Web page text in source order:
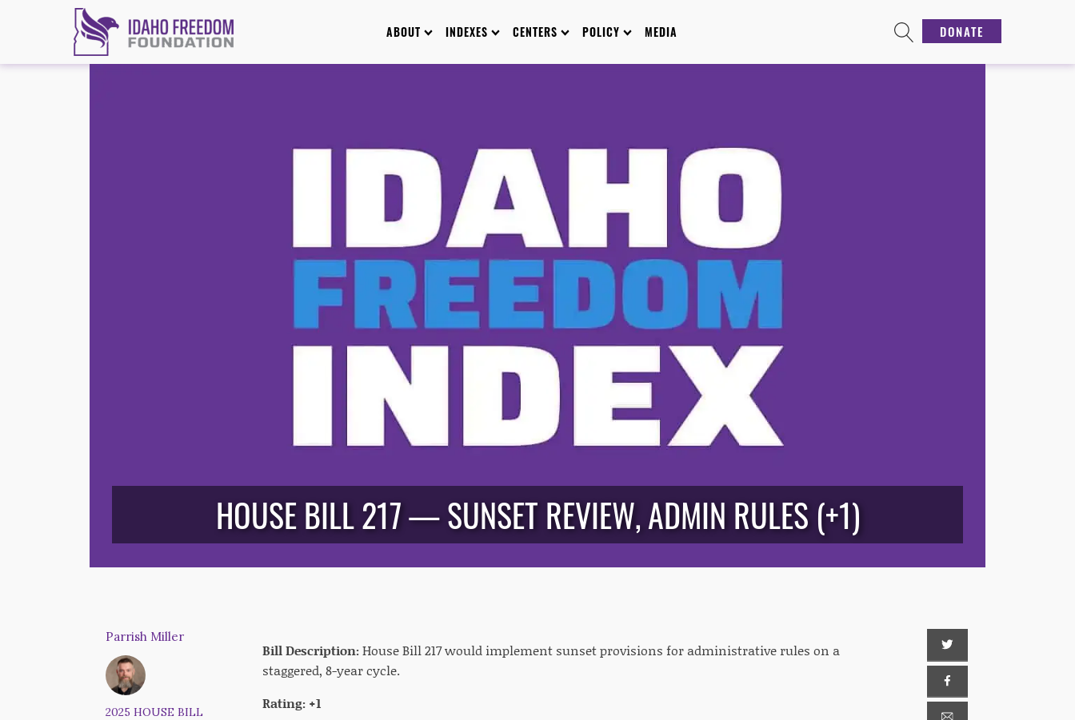
ABOUT INDEXES CENTERS POLICY MEDIA DONATE
HOUSE BILL 217 — SUNSET REVIEW, ADMIN RULES (+1)
Parrish Miller
2025 HOUSE BILL
Bill Description:House Bill 217 would implement sunset provisions for administrative rules on a
staggered, 8-year cycle.
Rating: +1